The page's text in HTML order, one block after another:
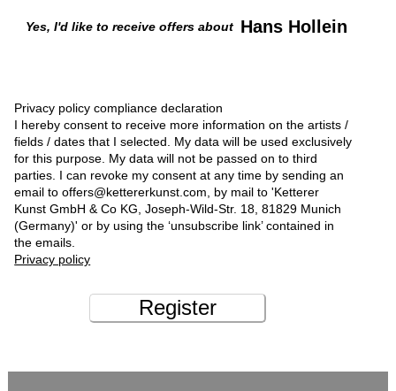
Yes, I'd like to receive offers about Hans Hollein
Privacy policy compliance declaration
I hereby consent to receive more information on the artists /
fields / dates that I selected. My data will be used exclusively
for this purpose. My data will not be passed on to third
parties. I can revoke my consent at any time by sending an
email to offers@kettererkunst.com, by mail to 'Ketterer
Kunst GmbH & Co KG, Joseph-Wild-Str. 18, 81829 Munich
(Germany)' or by using the ‘unsubscribe link’ contained in
the emails.
Privacy policy
Register